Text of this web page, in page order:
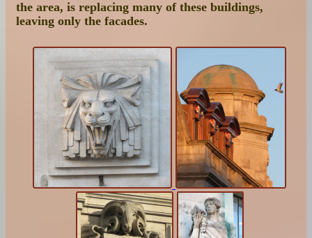
the area, is replacing many of these buildings,
leaving only the facades.